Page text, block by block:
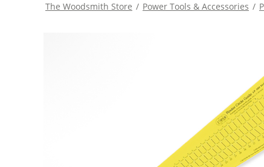
The Woodsmith Store / Power Tools & Accessories /